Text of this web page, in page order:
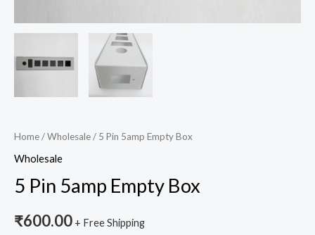
Home/Wholesale/ 5 Pin 5amp Empty Box
Wholesale
5 Pin 5amp Empty Box
₹600.00 + Free Shipping